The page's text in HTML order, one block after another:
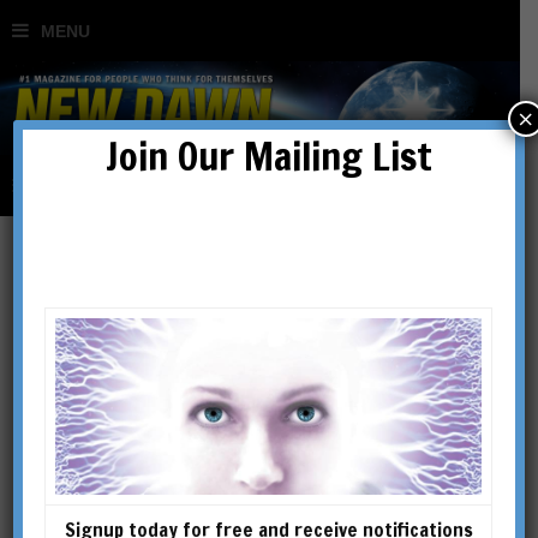
Living Chi & Feng Shui
GARY KHOR
Join Our Mailing List
Signup today for free and receive notifications
×